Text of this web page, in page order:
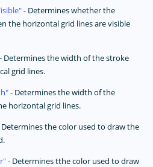
- Determines whether the
the horizontal grid lines are visible
- Determines the width of the stroke
grid lines.
- Determines the width of the
horizontal grid lines.
Determines the color used to draw the
- Determines tthe color used to draw